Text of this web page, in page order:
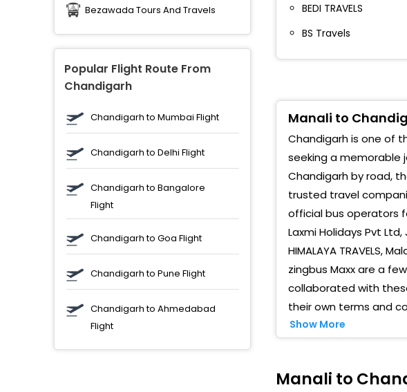
Bezawada Tours And Travels
Popular Flight Route From
Chandigarh
Chandigarh to Mumbai Flight
Chandigarh to Delhi Flight
Chandigarh to Bangalore
Flight
Chandigarh to Goa Flight
Chandigarh to Pune Flight
Chandigarh to Ahmedabad
Flight
Private Volvo Bus
Private Bus Parking
Manali private bus
Volvo Manali Private
Private Volvo Bus
Manali Manali Volvo
private bus parking
MANALI
green tax barriar
Kalath Kalath Hotel
15 mile 15 Mile Dev
BEDI TRAVELS
BS Travels
Manali to
Chandigarh is one of
seeking a memorable
Chandigarh by road,
trusted travel
official bus operators
Laxmi Holidays Pvt Ltd,
HIMALAYA TRAVELS,
zingbus Maxx are a
collaborated with
their own terms and
Show More
Manali to